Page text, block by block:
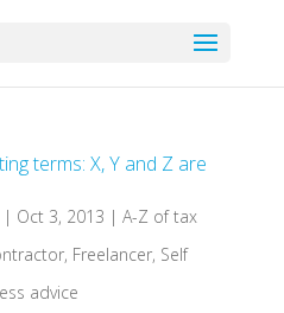
terms: X, Y and Z are
| Oct 3, 2013 | A-Z of tax
, Freelancer, Self
advice